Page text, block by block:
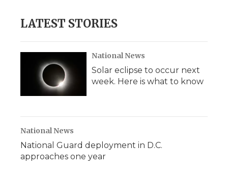
LATEST STORIES
National News
Solar eclipse to occur next
week. Here is what to know
National News
National Guard deployment in D.C.
approaches one year